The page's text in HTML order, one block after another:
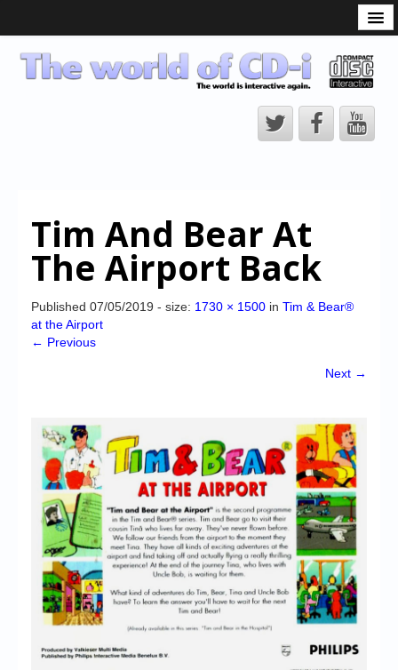
CD-i Players
CD-i Accessories
CD-i Title Development
CD-izi Authoring Tool
CD-i Emulation
High Scores
Forum
My Account
Login/Logout
Messages
Contact us
Website’s History
Tim And Bear At
The Airport Back
Published 07/05/2019 - size: 1730 × 1500 in Tim & Bear®
at the Airport
← Previous
Next →